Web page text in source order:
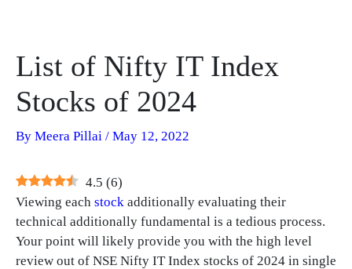
List of Nifty IT Index
Stocks of 2024
By Meera Pillai / May 12, 2022
4.5 (6)
Viewing each stock additionally evaluating their
technical additionally fundamental is a tedious process.
Your point will likely provide you with the high level
review out of NSE Nifty IT Index stocks of 2024 in single